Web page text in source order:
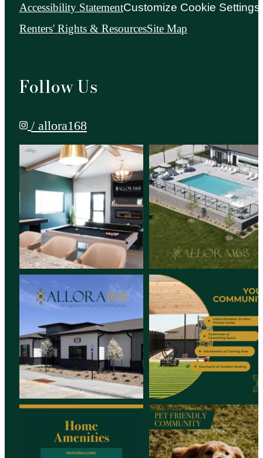
Accessibility StatementCustomize Cookie Settings
Renters' Rights & ResourcesSite Map
Follow Us
/ allora168